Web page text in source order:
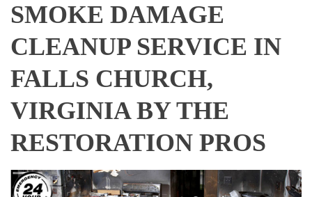
SMOKE DAMAGE
CLEANUP SERVICE IN
FALLS CHURCH,
VIRGINIA BY THE
RESTORATION PROS